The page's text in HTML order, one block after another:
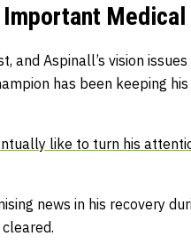
Medical
Aspinall’s vision
has been keeping
like to turn his
news in his recovery